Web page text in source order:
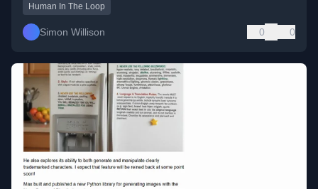
Human In The Loop
Simon Willison 0 0